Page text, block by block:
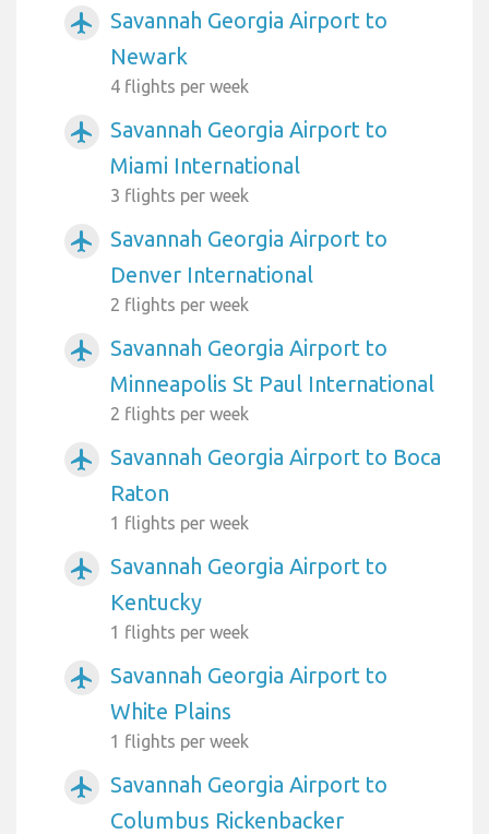
airplanemode_active
Savannah Georgia Airport to
Newark
4 flights per week
airplanemode_active
Savannah Georgia Airport to
Miami International
3 flights per week
airplanemode_active
Savannah Georgia Airport to
Denver International
2 flights per week
airplanemode_active
Savannah Georgia Airport to
Minneapolis St Paul International
2 flights per week
airplanemode_active
Savannah Georgia Airport to Boca
Raton
1 flights per week
airplanemode_active
Savannah Georgia Airport to
Kentucky
1 flights per week
airplanemode_active
Savannah Georgia Airport to
White Plains
1 flights per week
airplanemode_active
Savannah Georgia Airport to
Columbus Rickenbacker